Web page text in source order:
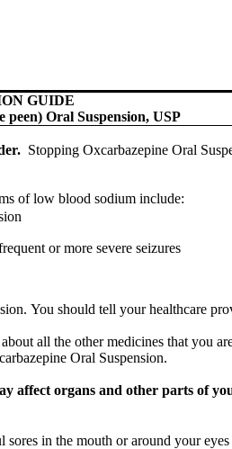
GUIDE
peen) Oral Suspension, USP
Stopping Oxcarbazepine Oral
of low blood sodium include:
or more severe seizures
You should tell your healthcare
all the other medicines that you
Oral Suspension.
affect organs and other parts of
sores in the mouth or around your eyes